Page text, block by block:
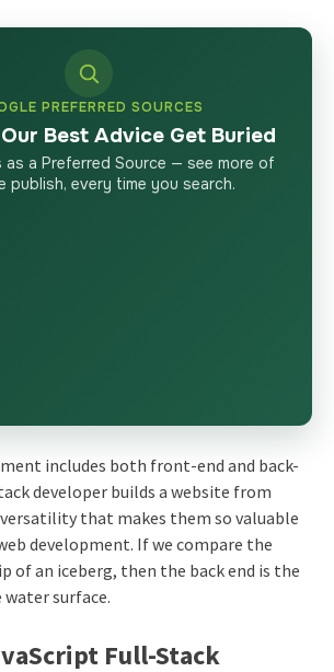
PREFERRED SOURCES
Best Advice Get Buried
as a Preferred Source — see more of
publish, every time you search.
includes both front-end and back-
developer builds a website from
that makes them so valuable
development. If we compare the
of an iceberg, then the back end is the
surface.
Full-Stack